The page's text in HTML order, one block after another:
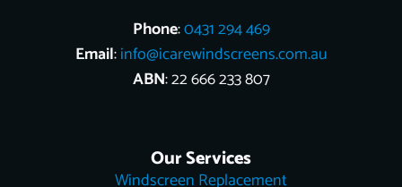
Phone:0431 294 469
Email:info@icarewindscreens.com.au
ABN: 22 666 233 807
Our Services
Windscreen Replacement